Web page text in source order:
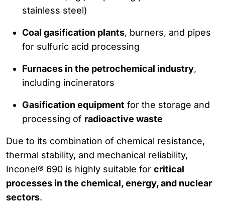
stainless steel)
Coal gasification plants, burners, and pipes
for sulfuric acid processing
Furnaces in the petrochemical industry,
including incinerators
Gasification equipment for the storage and
processing of radioactive waste
Due to its combination of chemical resistance,
thermal stability, and mechanical reliability,
Inconel® 690 is highly suitable for critical
processes in the chemical, energy, and nuclear
sectors.